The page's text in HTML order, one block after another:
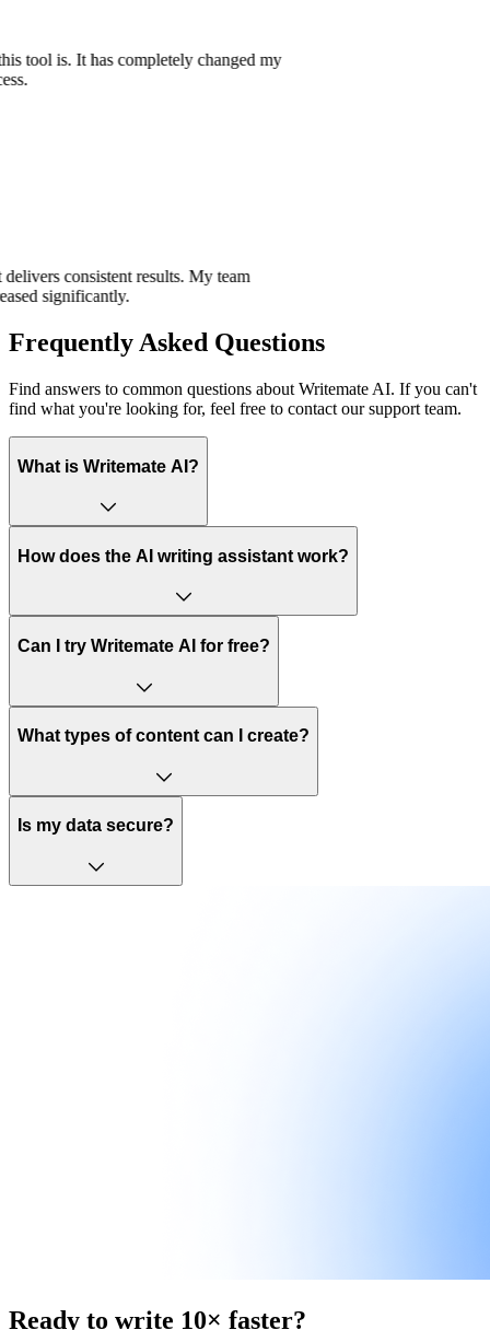
tool is. It has completely changed my
delivers consistent results. My team
significantly.
Frequently Asked Questions
Find answers to common questions about Writemate AI. If you can't
find what you're looking for, feel free to contact our support team.
What is Writemate AI?
How does the AI writing assistant work?
Can I try Writemate AI for free?
What types of content can I create?
Is my data secure?
Ready to write 10× faster?